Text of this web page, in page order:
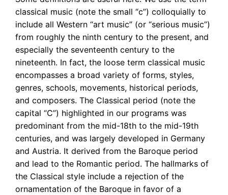
classical music (note the small “c”) colloquially to
include all Western “art music” (or “serious music”)
from roughly the ninth century to the present, and
especially the seventeenth century to the
nineteenth. In fact, the loose term classical music
encompasses a broad variety of forms, styles,
genres, schools, movements, historical periods,
and composers. The Classical period (note the
capital “C”) highlighted in our programs was
predominant from the mid-18th to the mid-19th
centuries, and was largely developed in Germany
and Austria. It derived from the Baroque period
and lead to the Romantic period. The hallmarks of
the Classical style include a rejection of the
ornamentation of the Baroque in favor of a